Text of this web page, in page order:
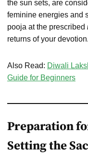
the sun sets, are
feminine energies and
pooja at the prescribed
returns of your devotion.
Also Read: Diwali
Guide for Beginners
Preparation
Setting the